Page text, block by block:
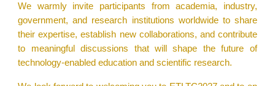
We warmly invite participants from academia, industry,
government, and research institutions worldwide to share
their expertise, establish new collaborations, and contribute
to meaningful discussions that will shape the future of
technology-enabled education and scientific research.